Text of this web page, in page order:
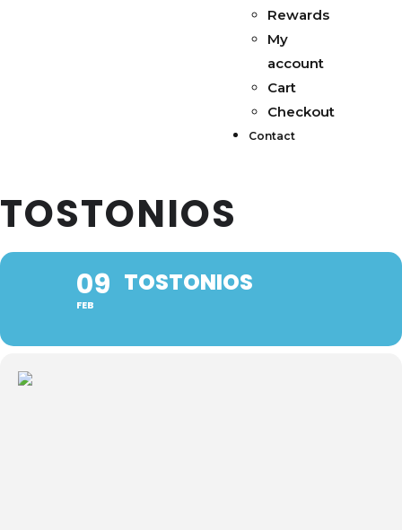
Rewards
My
account
Cart
Checkout
Contact
TOSTONIOS
09
FEB
TOSTONIOS